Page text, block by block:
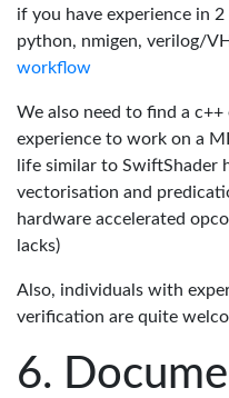
if you have experience in
python, nmigen, verilog/
workflow
We also need to find a
experience to work on a
life similar to SwiftShader
vectorisation and
hardware accelerated
lacks)
Also, individuals with
verification are quite